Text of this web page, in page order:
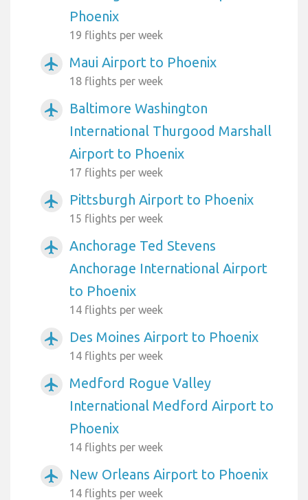
Phoenix
19 flights per week
airplanemode_active Maui Airport to Phoenix
18 flights per week
airplanemode_active
Baltimore Washington
International Thurgood Marshall
Airport to Phoenix
17 flights per week
airplanemode_active Pittsburgh Airport to Phoenix
15 flights per week
airplanemode_active
Anchorage Ted Stevens
Anchorage International Airport
to Phoenix
14 flights per week
airplanemode_active Des Moines Airport to Phoenix
14 flights per week
airplanemode_active
Medford Rogue Valley
International Medford Airport to
Phoenix
14 flights per week
airplanemode_active New Orleans Airport to Phoenix
14 flights per week